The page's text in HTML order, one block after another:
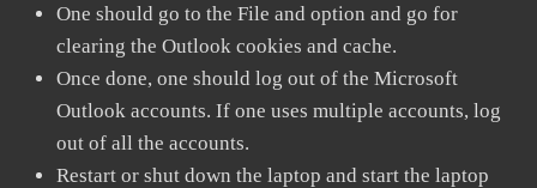
One should go to the File and option and go for
clearing the Outlook cookies and cache.
Once done, one should log out of the Microsoft
Outlook accounts. If one uses multiple accounts, log
out of all the accounts.
Restart or shut down the laptop and start the laptop